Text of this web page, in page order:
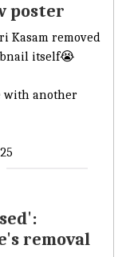
poster
Kasam removed
itself😭
with another
removal